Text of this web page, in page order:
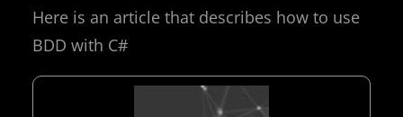
Here is an article that describes how to use
BDD with C#